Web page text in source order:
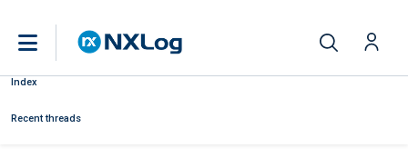
Index
Recent threads